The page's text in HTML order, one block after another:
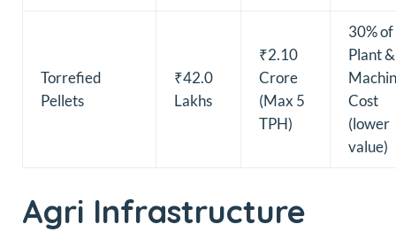
Torrefied
Pellets
₹42.0
Lakhs
₹2.10
Crore
(Max 5
TPH)
30% of
Plant &
Cost
(lower
value)
Agri Infrastructure